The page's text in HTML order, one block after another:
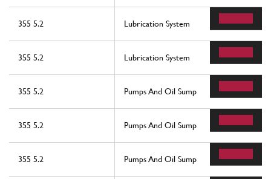
355 5.2 Lubrication System
355 5.2 Lubrication System
355 5.2 Pumps And Oil Sump
355 5.2 Pumps And Oil Sump
355 5.2 Pumps And Oil Sump